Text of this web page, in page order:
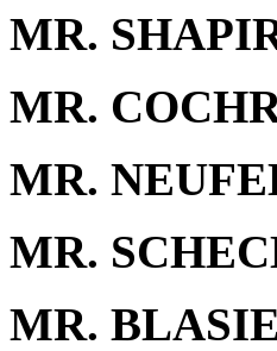
MR.
MR.
MR.
MR.
MR.